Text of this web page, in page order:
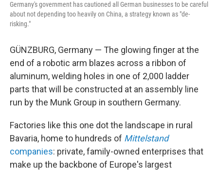
Germany's government has cautioned all German businesses to be careful
about not depending too heavily on China, a strategy known as "de-
risking."
GÜNZBURG, Germany — The glowing finger at the
end of a robotic arm blazes across a ribbon of
aluminum, welding holes in one of 2,000 ladder
parts that will be constructed at an assembly line
run by the Munk Group in southern Germany.
Factories like this one dot the landscape in rural
Bavaria, home to hundreds of Mittelstand
companies: private, family-owned enterprises that
make up the backbone of Europe's largest